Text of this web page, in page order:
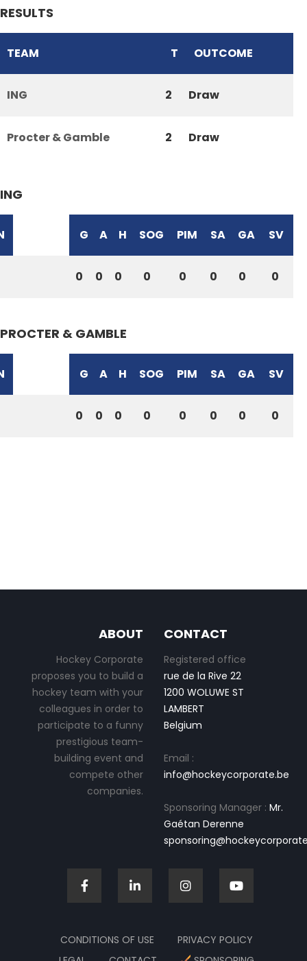
RESULTS
TEAM T OUTCOME
ING 2 Draw
Procter & Gamble 2 Draw
ING
G A H SOG PIM SA GA SV
0 0 0 0 0 0 0 0
PROCTER & GAMBLE
G A H SOG PIM SA GA SV
0 0 0 0 0 0 0 0
ABOUT
Hockey Corporate
proposes you to build a
hockey team with your
colleagues in order to
participate to a funny
prestigious team-
building event and
compete other
companies.
CONTACT
Registered office
rue de la Rive 22
1200 WOLUWE ST
LAMBERT
Belgium
Email :
info@hockeycorporate.be
Sponsoring Manager : Mr.
Gaétan Derenne
CONDITIONS OF USE
PRIVACY POLICY